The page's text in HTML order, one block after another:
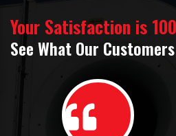
Your Satisfaction is
See What Our